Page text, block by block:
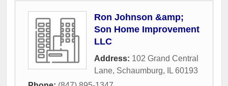
Ron Johnson &amp;
Son Home Improvement
LLC
Address: 102 Grand Central
Lane, Schaumburg, IL 60193